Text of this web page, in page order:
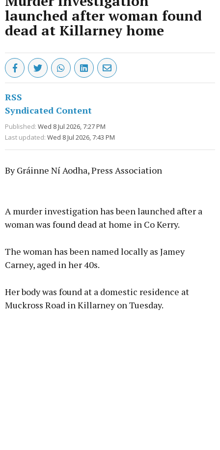
launched after woman found
dead at Killarney home
RSS
Syndicated Content
Published: Wed 8 Jul 2026, 7:27 PM
Last updated: Wed 8 Jul 2026, 7:43 PM
By Gráinne Ní Aodha, Press Association
Learn more
A murder investigation has been launched after a
woman was found dead at home in Co Kerry.
The woman has been named locally as Jamey
Carney, aged in her 40s.
Her body was found at a domestic residence at
Muckross Road in Killarney on Tuesday.